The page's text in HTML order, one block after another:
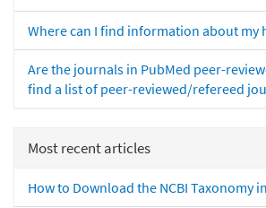
Where can I find information about my
Are the journals in PubMed peer-
find a list of peer-reviewed/refereed
Most recent articles
How to Download the NCBI Taxonomy